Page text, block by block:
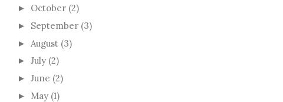
► October (2)
► September (3)
► August (3)
► July (2)
► June (2)
► May (1)